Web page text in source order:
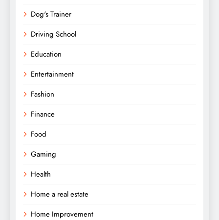
Dog's Trainer
Driving School
Education
Entertainment
Fashion
Finance
Food
Gaming
Health
Home a real estate
Home Improvement